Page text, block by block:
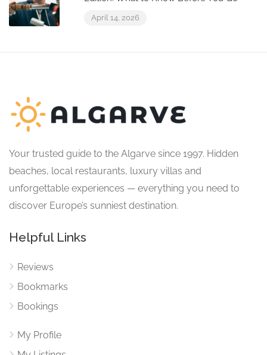
April 14, 2026
Your trusted guide to the Algarve since 1997. Hidden
beaches, local restaurants, luxury villas and
unforgettable experiences — everything you need to
discover Europe’s sunniest destination.
Helpful Links
Reviews
Bookmarks
Bookings
My Profile